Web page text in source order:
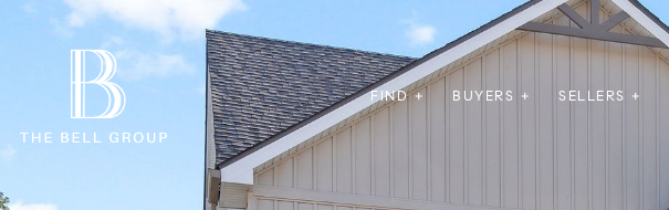
FIND + BUYERS + SELLERS +